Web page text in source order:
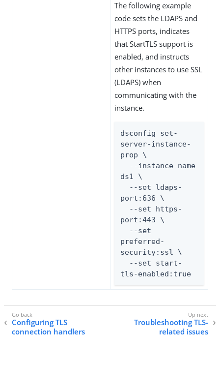
The following example
code sets the LDAPS and
HTTPS ports, indicates
that StartTLS support is
enabled, and instructs
other instances to use SSL
(LDAPS) when
communicating with the
instance.
dsconfig set-
server-instance-
prop \
ds1 \
port:636 \
port:443 \
preferred-
security:ssl \
tls-enabled:true
Configuring TLS
connection handlers
Troubleshooting TLS-
related issues